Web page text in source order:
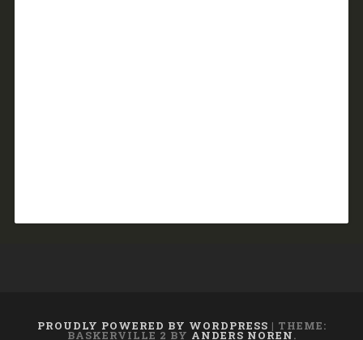
PROUDLY POWERED BY WORDPRESS | THEME:
BASKERVILLE 2 BY ANDERS NOREN.